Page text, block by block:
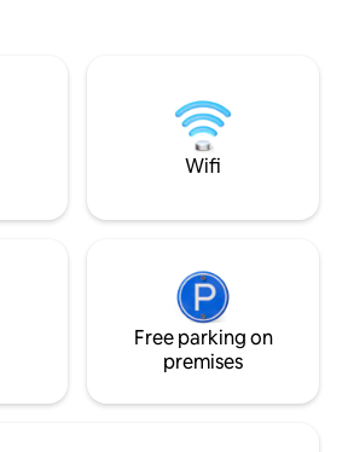
cette
heart of old
train station,
market!
Wifi
Free parking on
premises